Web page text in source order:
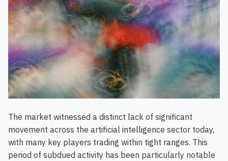
The market witnessed a distinct lack of significant
movement across the artificial intelligence sector today,
with many key players trading within tight ranges. This
period of subdued activity has been particularly notable